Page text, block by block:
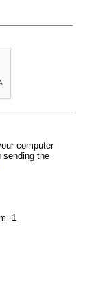
computer
the